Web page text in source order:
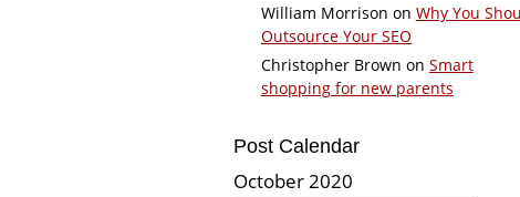
William Morrison on Why You
Outsource Your SEO
Christopher Brown on Smart
shopping for new parents
Post Calendar
October 2020